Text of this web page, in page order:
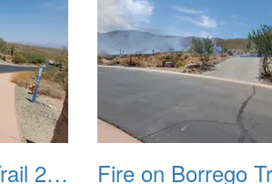
Fire on Borrego Trail 20230714 02